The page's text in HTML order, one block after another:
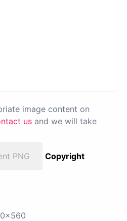
image content on
us and we will take
PNG
Copyright